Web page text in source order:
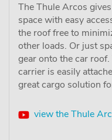
The Thule Arcos
space with easy
the roof free to
other loads. Or just
gear onto the car
carrier is easily
great cargo solution
view the Thule